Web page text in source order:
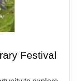
Festival